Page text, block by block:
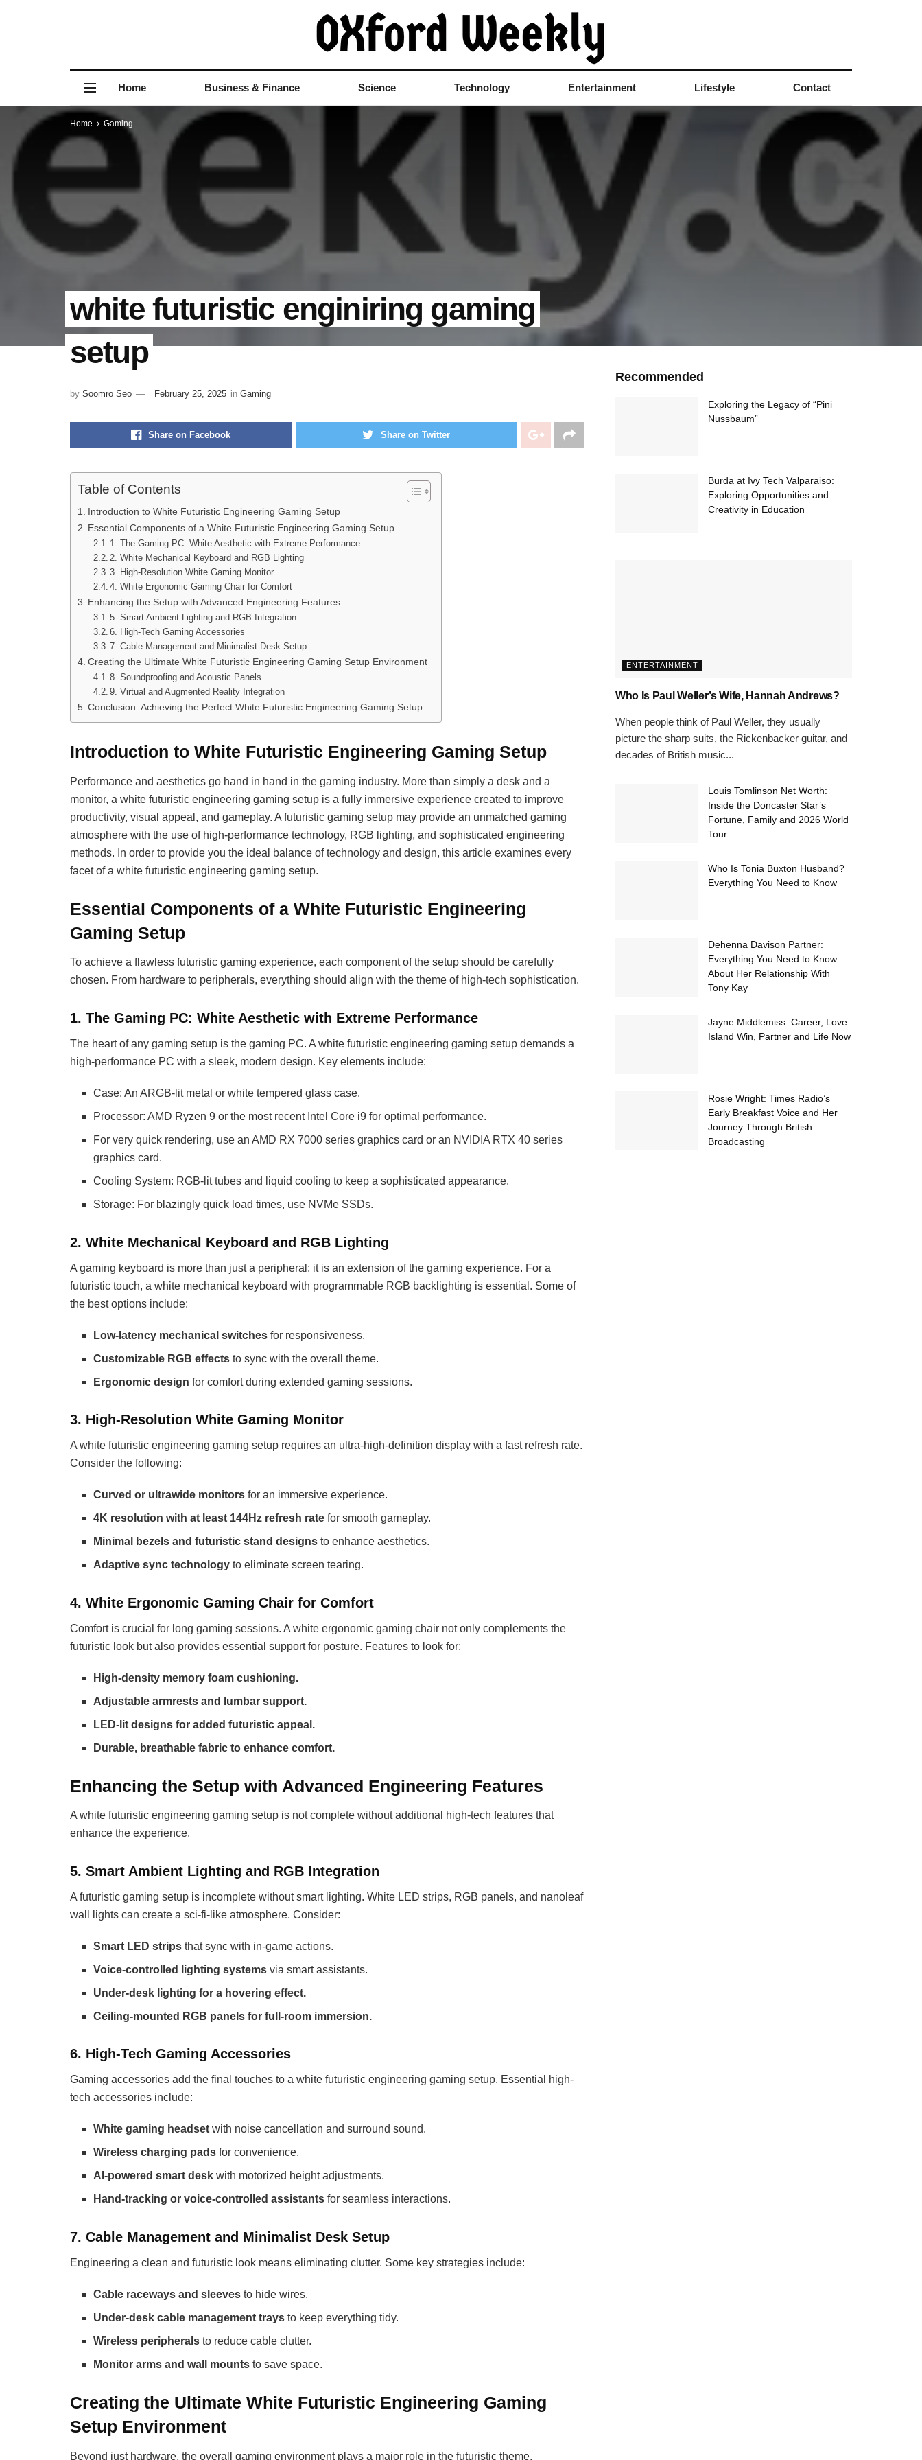
Home Business & Finance Science Technology Entertainment Lifestyle Contact
Home Gaming
white futuristic enginiring gaming
setup
by Soomro Seo February 25, 2025 in Gaming
Share on Facebook Share on Twitter
Table of Contents
Introduction to White Futuristic Engineering Gaming Setup
Essential Components of a White Futuristic Engineering Gaming Setup
1. The Gaming PC: White Aesthetic with Extreme Performance
2. White Mechanical Keyboard and RGB Lighting
3. High-Resolution White Gaming Monitor
4. White Ergonomic Gaming Chair for Comfort
Enhancing the Setup with Advanced Engineering Features
5. Smart Ambient Lighting and RGB Integration
6. High-Tech Gaming Accessories
7. Cable Management and Minimalist Desk Setup
Creating the Ultimate White Futuristic Engineering Gaming Setup Environment
8. Soundproofing and Acoustic Panels
9. Virtual and Augmented Reality Integration
Conclusion: Achieving the Perfect White Futuristic Engineering Gaming Setup
Introduction to White Futuristic Engineering Gaming Setup
Performance and aesthetics go hand in hand in the gaming industry. More than simply a desk and a
monitor, a white futuristic engineering gaming setup is a fully immersive experience created to improve
productivity, visual appeal, and gameplay. A futuristic gaming setup may provide an unmatched gaming
atmosphere with the use of high-performance technology, RGB lighting, and sophisticated engineering
methods. In order to provide you the ideal balance of technology and design, this article examines every
facet of a white futuristic engineering gaming setup.
Essential Components of a White Futuristic Engineering
Gaming Setup
To achieve a flawless futuristic gaming experience, each component of the setup should be carefully
chosen. From hardware to peripherals, everything should align with the theme of high-tech sophistication.
1. The Gaming PC: White Aesthetic with Extreme Performance
The heart of any gaming setup is the gaming PC. A white futuristic engineering gaming setup demands a
high-performance PC with a sleek, modern design. Key elements include:
Case: An ARGB-lit metal or white tempered glass case.
Processor: AMD Ryzen 9 or the most recent Intel Core i9 for optimal performance.
For very quick rendering, use an AMD RX 7000 series graphics card or an NVIDIA RTX 40 series
graphics card.
Cooling System: RGB-lit tubes and liquid cooling to keep a sophisticated appearance.
Storage: For blazingly quick load times, use NVMe SSDs.
2. White Mechanical Keyboard and RGB Lighting
A gaming keyboard is more than just a peripheral; it is an extension of the gaming experience. For a
futuristic touch, a white mechanical keyboard with programmable RGB backlighting is essential. Some of
the best options include:
Low-latency mechanical switches for responsiveness.
Customizable RGB effects to sync with the overall theme.
Ergonomic design for comfort during extended gaming sessions.
3. High-Resolution White Gaming Monitor
A white futuristic engineering gaming setup requires an ultra-high-definition display with a fast refresh rate.
Consider the following:
Curved or ultrawide monitors for an immersive experience.
4K resolution with at least 144Hz refresh rate for smooth gameplay.
Minimal bezels and futuristic stand designs to enhance aesthetics.
Adaptive sync technology to eliminate screen tearing.
4. White Ergonomic Gaming Chair for Comfort
Comfort is crucial for long gaming sessions. A white ergonomic gaming chair not only complements the
futuristic look but also provides essential support for posture. Features to look for:
High-density memory foam cushioning.
Adjustable armrests and lumbar support.
LED-lit designs for added futuristic appeal.
Durable, breathable fabric to enhance comfort.
Enhancing the Setup with Advanced Engineering Features
A white futuristic engineering gaming setup is not complete without additional high-tech features that
enhance the experience.
5. Smart Ambient Lighting and RGB Integration
A futuristic gaming setup is incomplete without smart lighting. White LED strips, RGB panels, and nanoleaf
wall lights can create a sci-fi-like atmosphere. Consider:
Smart LED strips that sync with in-game actions.
Voice-controlled lighting systems via smart assistants.
Under-desk lighting for a hovering effect.
Ceiling-mounted RGB panels for full-room immersion.
6. High-Tech Gaming Accessories
Gaming accessories add the final touches to a white futuristic engineering gaming setup. Essential high-
tech accessories include:
White gaming headset with noise cancellation and surround sound.
Wireless charging pads for convenience.
AI-powered smart desk with motorized height adjustments.
Hand-tracking or voice-controlled assistants for seamless interactions.
7. Cable Management and Minimalist Desk Setup
Engineering a clean and futuristic look means eliminating clutter. Some key strategies include:
Cable raceways and sleeves to hide wires.
Under-desk cable management trays to keep everything tidy.
Wireless peripherals to reduce cable clutter.
Monitor arms and wall mounts to save space.
Creating the Ultimate White Futuristic Engineering Gaming
Setup Environment
Beyond just hardware, the overall gaming environment plays a major role in the futuristic theme.
Recommended
Exploring the Legacy of “Pini
Nussbaum”
Burda at Ivy Tech Valparaiso:
Exploring Opportunities and
Creativity in Education
ENTERTAINMENT
Who Is Paul Weller’s Wife, Hannah Andrews?
When people think of Paul Weller, they usually
picture the sharp suits, the Rickenbacker guitar, and
decades of British music...
Louis Tomlinson Net Worth:
Inside the Doncaster Star’s
Fortune, Family and 2026 World
Tour
Who Is Tonia Buxton Husband?
Everything You Need to Know
Dehenna Davison Partner:
Everything You Need to Know
About Her Relationship With
Tony Kay
Jayne Middlemiss: Career, Love
Island Win, Partner and Life Now
Rosie Wright: Times Radio’s
Early Breakfast Voice and Her
Journey Through British
Broadcasting